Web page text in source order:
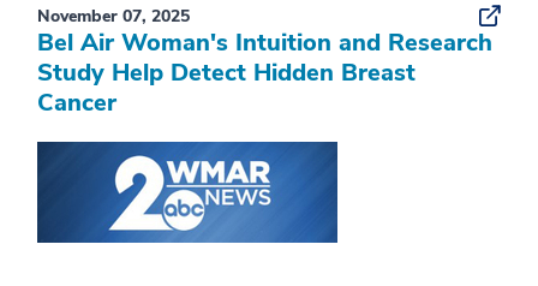
November 07, 2025
Bel Air Woman's Intuition and Research
Study Help Detect Hidden Breast
Cancer